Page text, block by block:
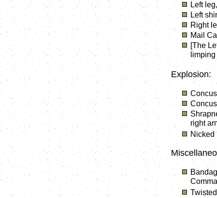
Left
Left
Right
Mail
[The
Explosion:
right
Nicked